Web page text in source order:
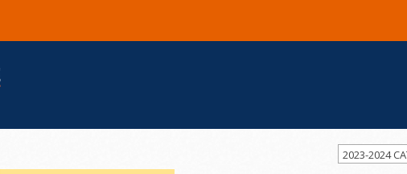
2023-2024